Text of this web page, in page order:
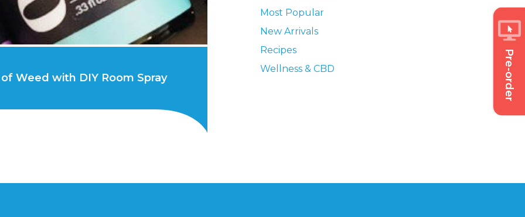
Pre-order
Weed with DIY Room Spray
Most Popular
New Arrivals
Recipes
Wellness & CBD